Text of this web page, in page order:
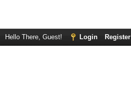
Hello There, Guest! Login Register